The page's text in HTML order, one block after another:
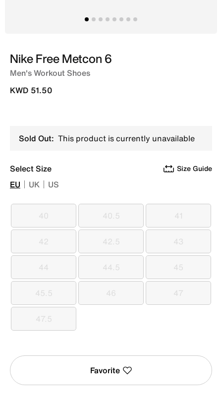
Nike Free Metcon 6
Men's Workout Shoes
KWD 51.50
Sold Out: This product is currently unavailable
Select Size Size Guide
EU UK US
40
40 40.5
40.5 41
41
42
42 42.5
42.5 43
43
44
44 44.5
44.5 45
45
45.5
45.5 46
46 47
47
47.5
47.5
Favorite